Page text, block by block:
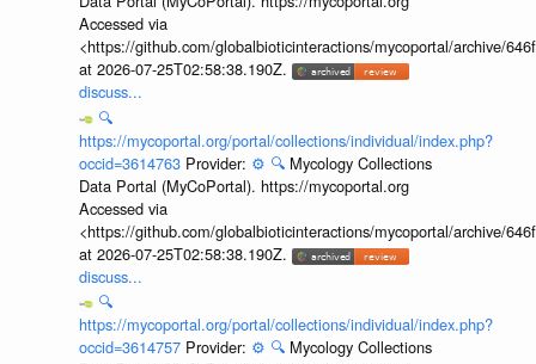
Accessed via
<https://github.com/globalbioticinteractions/mycoportal/archive/
at 2026-07-25T02:58:38.190Z.
discuss...
🔍
https://mycoportal.org/portal/collections/individual/index.php?
occid=3614763 Provider: ⚙️ 🔍 Mycology Collections
Data Portal (MyCoPortal). https://mycoportal.org
Accessed via
<https://github.com/globalbioticinteractions/mycoportal/archive/
at 2026-07-25T02:58:38.190Z.
discuss...
🔍
https://mycoportal.org/portal/collections/individual/index.php?
occid=3614757 Provider: ⚙️ 🔍 Mycology Collections